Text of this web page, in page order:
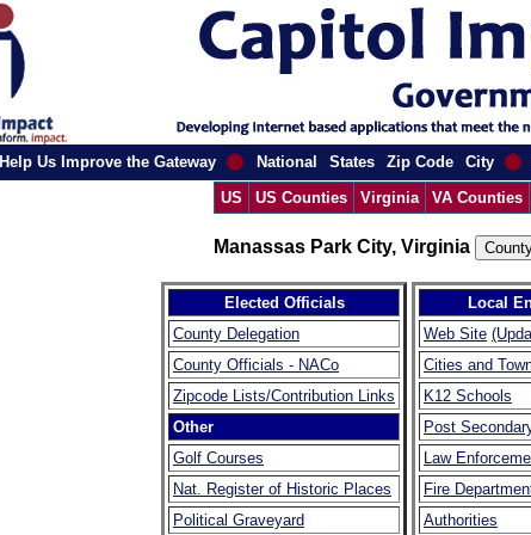
Help Us Improve the Gateway National States Zip Code City
US
US Counties Virginia VA Counties
Manassas Park City, Virginia
Elected Officials
County Delegation
County Officials - NACo
Zipcode Lists/Contribution Links
Other
Golf Courses
Nat. Register of Historic Places
Political Graveyard
Local
Web Site
Cities and
K12 Schools
Post
Law
Fire
Authorities